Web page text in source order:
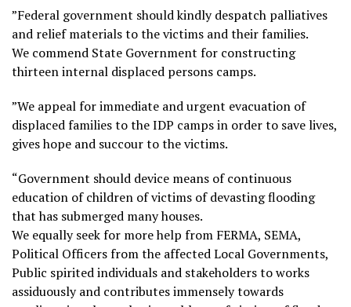
”Federal government should kindly despatch palliatives
and relief materials to the victims and their families.
We commend State Government for constructing
thirteen internal displaced persons camps.
”We appeal for immediate and urgent evacuation of
displaced families to the IDP camps in order to save lives,
gives hope and succour to the victims.
“Government should device means of continuous
education of children of victims of devasting flooding
that has submerged many houses.
We equally seek for more help from FERMA, SEMA,
Political Officers from the affected Local Governments,
Public spirited individuals and stakeholders to works
assiduously and contributes immensely towards